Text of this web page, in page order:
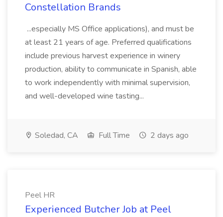
Constellation Brands
...especially MS Office applications), and must be
at least 21 years of age. Preferred qualifications
include previous harvest experience in winery
production, ability to communicate in Spanish, able
to work independently with minimal supervision,
and well-developed wine tasting...
Soledad, CA Full Time 2 days ago
Peel HR
Experienced Butcher Job at Peel